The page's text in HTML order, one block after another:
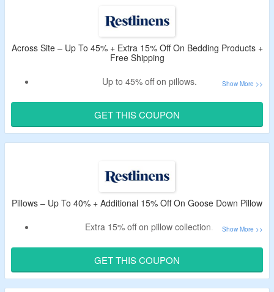
Across Site – Up To 45% + Extra 15% Off On Bedding Products +
Free Shipping
Up to 45% off on pillows.
Use the verified CouponzGuru code to get the offer.
Free shipping on all orders.
Shop for luxeloft, and heavenly dreams pillows.
GET THIS COUPON
Pillows – Up To 40% + Additional 15% Off On Goose Down Pillow
Extra 15% off on pillow collection.
Shop for heavenly, plush, luxeloft goose pillows and more.
GET THIS COUPON